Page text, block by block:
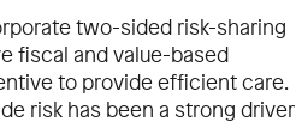
two-sided risk-sharing
fiscal and value-based
to provide efficient care.
risk has been a strong driver